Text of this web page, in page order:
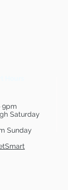
9pm
Saturday
Sunday